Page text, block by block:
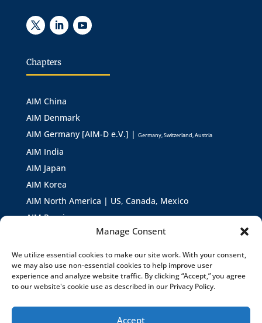
Manage Consent
We utilize essential cookies to make our site work. With your consent,
we may also use non-essential cookies to help improve user
experience and analyze website traffic. By clicking “Accept,” you agree
to our website's cookie use as described in our Privacy Policy.
Accept
Chapters
AIM China
AIM Denmark
AIM Germany [AIM-D e.V.] | Germany, Switzerland, Austria
AIM India
AIM Japan
AIM Korea
AIM North America | US, Canada, Mexico
AIM Russia
AIM Europe